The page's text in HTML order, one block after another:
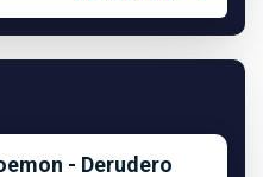
- Derudero